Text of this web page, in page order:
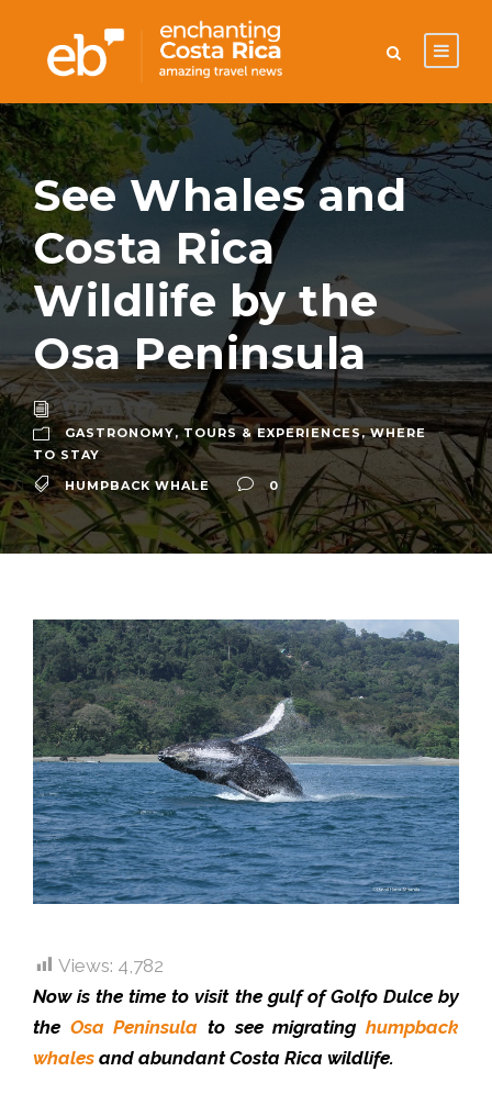
See Whales and
Costa Rica
Wildlife by the
Osa Peninsula
GASTRONOMY, TOURS & EXPERIENCES, WHERE
TO STAY
HUMPBACK WHALE
0
Views: 4,782
Now is the time to visit the gulf of Golfo Dulce by
the Osa Peninsula to see migratinghumpback
whales and abundant Costa Rica wildlife.